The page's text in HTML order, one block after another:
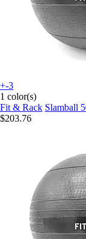
+-3
1 color(s)
Fit & Rack Slamball
$203.76